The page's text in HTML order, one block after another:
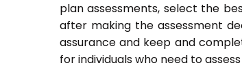
plan assessments, select the
after making the assessment
assurance and keep and
for individuals who need to